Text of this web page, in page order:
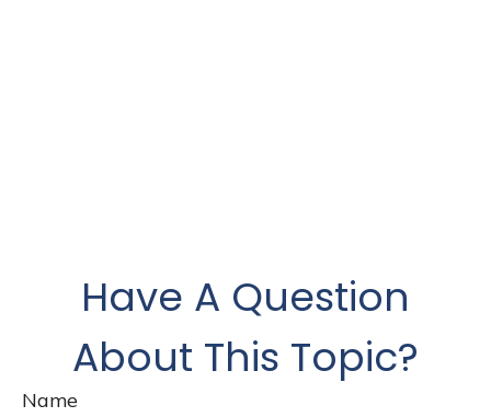
Have A Question
About This Topic?
Name